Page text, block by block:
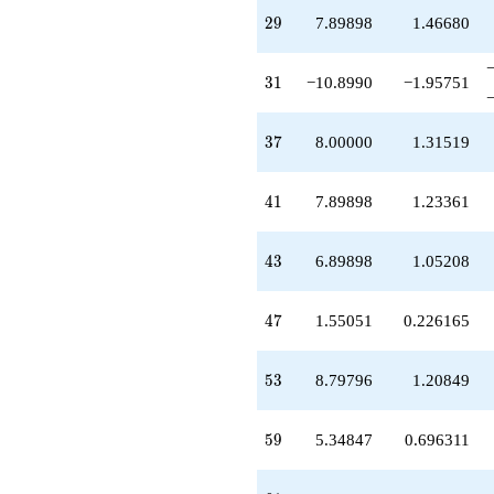
+8.79796
q^{89}
q^{91}
-26.6969
-10.6515
q^{95}
q^{97}
-7.34847
+O(q^{100})
29
29 7.89898 1.46680
31
31 −10.8990 −1.95751
37
37 8.00000 1.31519
41
41 7.89898 1.23361
43
43 6.89898 1.05208
47
47 1.55051 0.226165
53
53 8.79796 1.20849
59
59 5.34847 0.696311